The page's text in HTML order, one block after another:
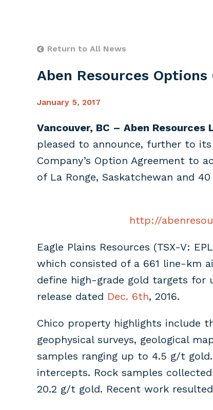
Return to All News
Aben Resources
January 5, 2017
Vancouver, BC – Aben Resources
pleased to announce, further to its
Company’s Option Agreement to
of La Ronge, Saskatchewan and
http://
Eagle Plains Resources (TSX-V:
which consisted of a 661 line-km
define high-grade gold targets for
release dated Dec. 6th, 2016.
Chico property highlights include
geophysical surveys, geological
samples ranging up to 4.5 g/t
intercepts. Rock samples
20.2 g/t gold. Recent work